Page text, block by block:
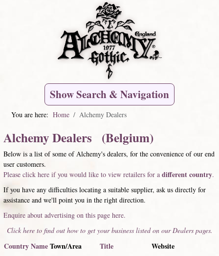
Show Search & Navigation
You are here: Home Alchemy Dealers
Alchemy Dealers (Belgium)
Below is a list of some of Alchemy's dealers, for the convenience of our end
user customers.
Please click here if you would like to view retailers for a different country.
If you have any difficulties locating a suitable supplier, ask us directly for
assistance and we'll point you in the right direction.
Enquire about advertising on this page here.
Click here to find out how to get your business listed on our Dealers pages.
Country NameTown/Area Title Website